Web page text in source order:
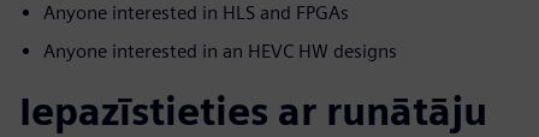
Anyone interested in HLS and FPGAs
Anyone interested in an HEVC HW designs
Iepazīstieties ar runātāju